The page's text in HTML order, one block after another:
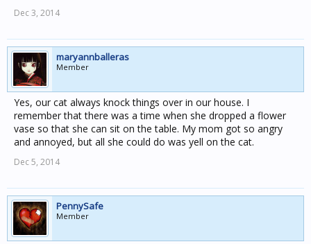
Dec 3, 2014
maryannballeras
Member
Yes, our cat always knock things over in our house. I
remember that there was a time when she dropped a flower
vase so that she can sit on the table. My mom got so angry
and annoyed, but all she could do was yell on the cat.
Dec 5, 2014
PennySafe
Member